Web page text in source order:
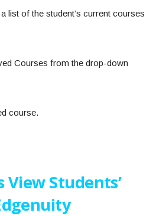
list of the student’s current courses
Courses from the drop-down
course.
View Students’